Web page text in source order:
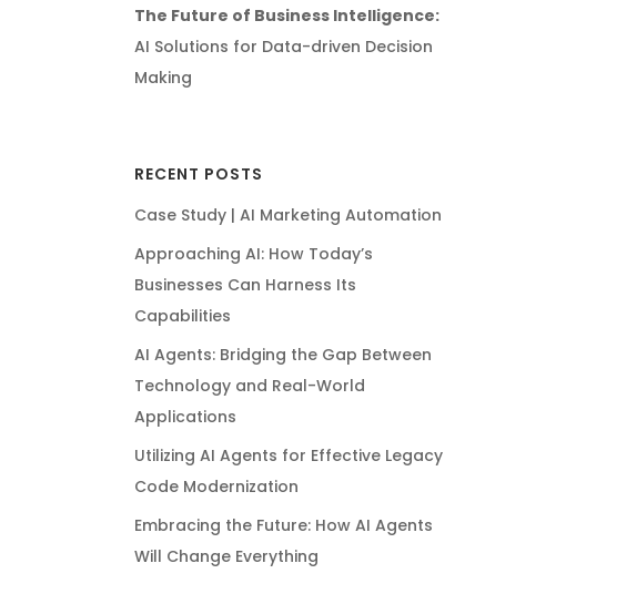
The Future of Business Intelligence:
AI Solutions for Data-driven Decision
Making
RECENT POSTS
Case Study | AI Marketing Automation
Approaching AI: How Today’s
Businesses Can Harness Its
Capabilities
AI Agents: Bridging the Gap Between
Technology and Real-World
Applications
Utilizing AI Agents for Effective Legacy
Code Modernization
Embracing the Future: How AI Agents
Will Change Everything